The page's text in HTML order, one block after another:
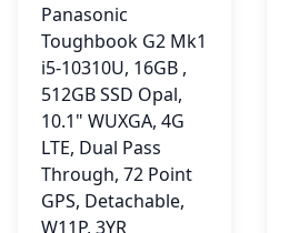
Panasonic
Toughbook G2 Mk1
i5-10310U, 16GB ,
512GB SSD Opal,
10.1" WUXGA, 4G
LTE, Dual Pass
Through, 72 Point
GPS, Detachable,
W11P, 3YR